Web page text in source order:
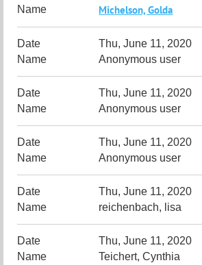
Michelson, Golda
Thu, June 11, 2020
Anonymous user
Thu, June 11, 2020
Anonymous user
Thu, June 11, 2020
Anonymous user
Thu, June 11, 2020
reichenbach, lisa
Thu, June 11, 2020
Teichert, Cynthia